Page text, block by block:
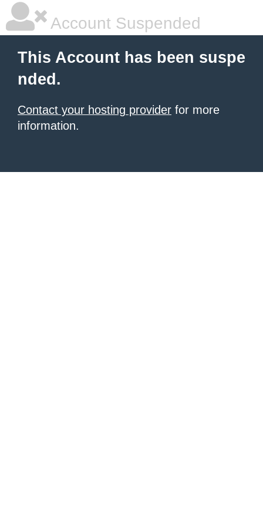
Account Suspended
This Account has been suspe
nded.
Contact your hosting provider for more
information.